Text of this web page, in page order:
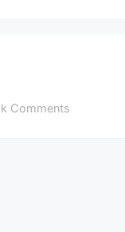
Comments